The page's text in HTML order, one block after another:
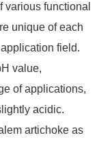
various functional
unique of each
field.
value,
of applications,
acidic.
artichoke as